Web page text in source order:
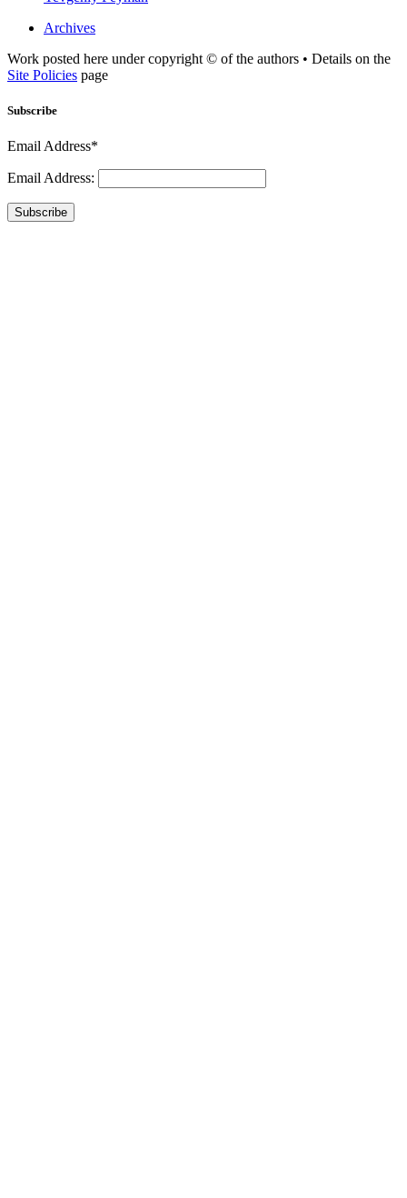
Archives
Work posted here under copyright © of the authors • Details on the
Site Policies page
Subscribe
Email Address*
Email Address:
Subscribe